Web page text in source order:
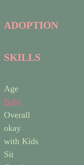
ADOPTION
SKILLS
Age
Baby
Overall
okay
with Kids
Sit